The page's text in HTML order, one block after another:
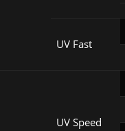
UV Fast
UV Speed